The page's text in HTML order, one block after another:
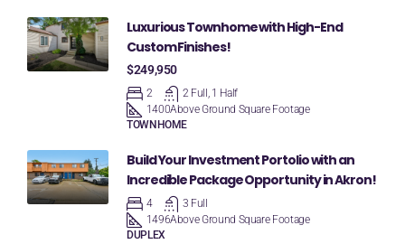
Luxurious Townhome with High-End
Custom Finishes!
$249,950
2
2 Full, 1 Half
1400Above Ground Square Footage
TOWNHOME
Build Your Investment Portolio with an
Incredible Package Opportunity in Akron!
4
3 Full
1496Above Ground Square Footage
DUPLEX